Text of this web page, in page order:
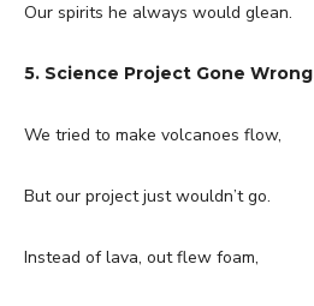
Our spirits he always would glean.
5. Science Project Gone Wrong
We tried to make volcanoes flow,
But our project just wouldn’t go.
Instead of lava, out flew foam,